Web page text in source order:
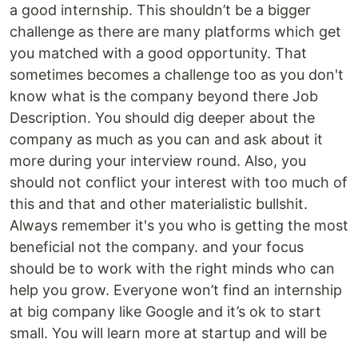
a good internship. This shouldn’t be a bigger
challenge as there are many platforms which get
you matched with a good opportunity. That
sometimes becomes a challenge too as you don't
know what is the company beyond there Job
Description. You should dig deeper about the
company as much as you can and ask about it
more during your interview round. Also, you
should not conflict your interest with too much of
this and that and other materialistic bullshit.
Always remember it's you who is getting the most
beneficial not the company. and your focus
should be to work with the right minds who can
help you grow. Everyone won’t find an internship
at big company like Google and it’s ok to start
small. You will learn more at startup and will be